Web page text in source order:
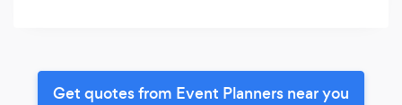
Get quotes from Event Planners near you